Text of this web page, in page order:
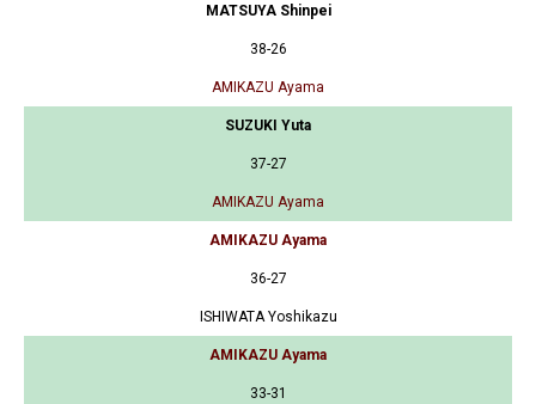
MATSUYA Shinpei
38-26
AMIKAZU Ayama
SUZUKI Yuta
37-27
AMIKAZU Ayama
AMIKAZU Ayama
36-27
ISHIWATA Yoshikazu
AMIKAZU Ayama
33-31